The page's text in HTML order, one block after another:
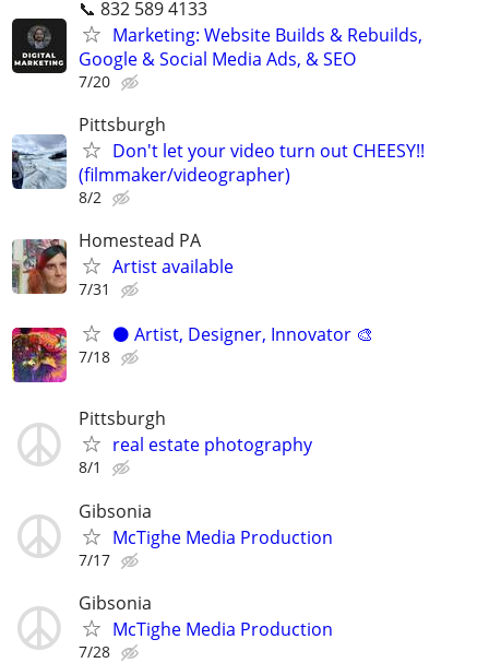
📞 832 589 4133
Marketing: Website Builds & Rebuilds,
Google & Social Media Ads, & SEO
7/20
Pittsburgh
Don't let your video turn out CHEESY!!
(filmmaker/videographer)
8/2
Homestead PA
Artist available
7/31
⚫️ Artist, Designer, Innovator 🎨
7/18
Pittsburgh
real estate photography
8/1
Gibsonia
McTighe Media Production
7/17
Gibsonia
McTighe Media Production
7/28